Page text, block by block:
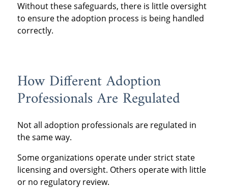
Without these safeguards, there is little oversight
to ensure the adoption process is being handled
correctly.
How Different Adoption
Professionals Are Regulated
Not all adoption professionals are regulated in
the same way.
Some organizations operate under strict state
licensing and oversight. Others operate with little
or no regulatory review.